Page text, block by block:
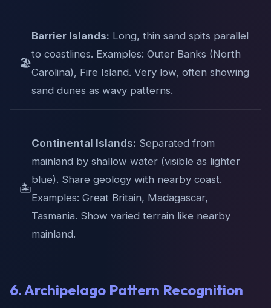
🏖️
Barrier Islands: Long, thin sand spits parallel
to coastlines. Examples: Outer Banks (North
Carolina), Fire Island. Very low, often showing
sand dunes as wavy patterns.
🏝️
Continental Islands: Separated from
mainland by shallow water (visible as lighter
blue). Share geology with nearby coast.
Examples: Great Britain, Madagascar,
Tasmania. Show varied terrain like nearby
mainland.
6. Archipelago Pattern Recognition